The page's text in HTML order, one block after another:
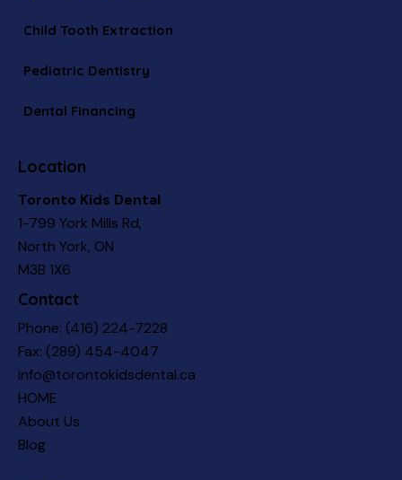
Child Tooth Extraction
Pediatric Dentistry
Dental Financing
Location
Toronto Kids Dental
1-799 York Mills Rd,
North York, ON
M3B 1X6
Contact
Phone: (416) 224-7228
Fax: (289) 454-4047
info@torontokidsdental.ca
HOME
About Us
Blog